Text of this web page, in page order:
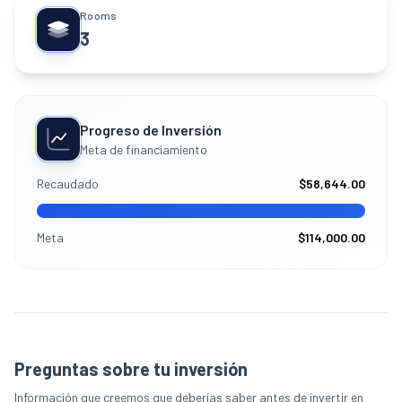
Rooms
3
Progreso de Inversión
Meta de financiamiento
Recaudado $58,644.00
Meta $114,000.00
Preguntas sobre tu inversión
Información que creemos que deberías saber antes de invertir en